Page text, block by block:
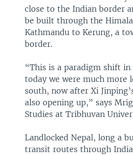
close to the Indian border
be built through the
Kathmandu to Kerung, a
border.
“This is a paradigm shift
today we were much more
south, now after Xi
also opening up,” says
Studies at Tribhuvan
Landlocked Nepal, long a
transit routes through